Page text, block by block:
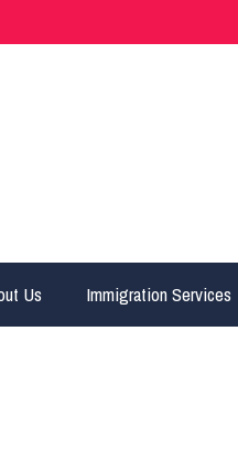
Us Immigration Services